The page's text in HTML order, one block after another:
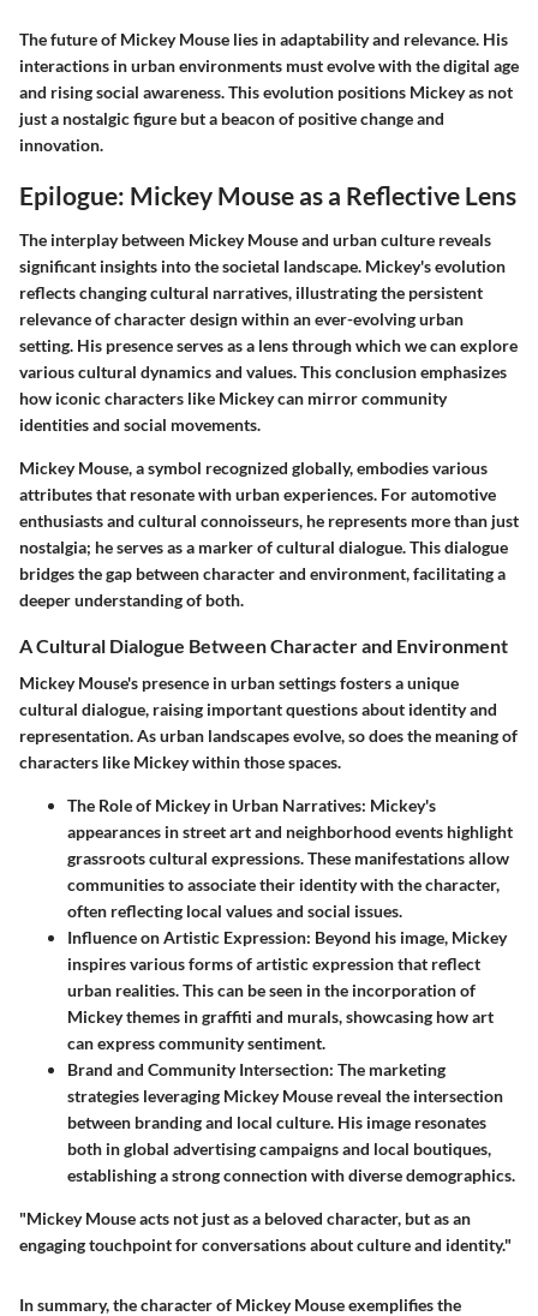
The future of Mickey Mouse lies in adaptability and relevance. His
interactions in urban environments must evolve with the digital age
and rising social awareness. This evolution positions Mickey as not
just a nostalgic figure but a beacon of positive change and
innovation.
Epilogue: Mickey Mouse as a Reflective Lens
The interplay between Mickey Mouse and urban culture reveals
significant insights into the societal landscape. Mickey's evolution
reflects changing cultural narratives, illustrating the persistent
relevance of character design within an ever-evolving urban
setting. His presence serves as a lens through which we can explore
various cultural dynamics and values. This conclusion emphasizes
how iconic characters like Mickey can mirror community
identities and social movements.
Mickey Mouse, a symbol recognized globally, embodies various
attributes that resonate with urban experiences. For automotive
enthusiasts and cultural connoisseurs, he represents more than just
nostalgia; he serves as a marker of cultural dialogue. This dialogue
bridges the gap between character and environment, facilitating a
deeper understanding of both.
A Cultural Dialogue Between Character and Environment
Mickey Mouse's presence in urban settings fosters a unique
cultural dialogue, raising important questions about identity and
representation. As urban landscapes evolve, so does the meaning of
characters like Mickey within those spaces.
The Role of Mickey in Urban Narratives: Mickey's
appearances in street art and neighborhood events highlight
grassroots cultural expressions. These manifestations allow
communities to associate their identity with the character,
often reflecting local values and social issues.
Influence on Artistic Expression: Beyond his image, Mickey
inspires various forms of artistic expression that reflect
urban realities. This can be seen in the incorporation of
Mickey themes in graffiti and murals, showcasing how art
can express community sentiment.
Brand and Community Intersection: The marketing
strategies leveraging Mickey Mouse reveal the intersection
between branding and local culture. His image resonates
both in global advertising campaigns and local boutiques,
establishing a strong connection with diverse demographics.
"Mickey Mouse acts not just as a beloved character, but as an
engaging touchpoint for conversations about culture and identity."
In summary, the character of Mickey Mouse exemplifies the